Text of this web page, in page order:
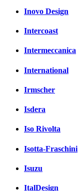
Inovo Design
Intercoast
Intermeccanica
International
Irmscher
Isdera
Iso Rivolta
Isotta-Fraschini
Isuzu
ItalDesign